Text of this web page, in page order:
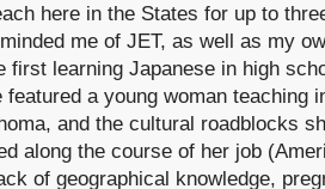
here in the States for up to
me of JET, as well as my
first learning Japanese in high
featured a young woman teaching
and the cultural roadblocks
along the course of her job
of geographical knowledge,